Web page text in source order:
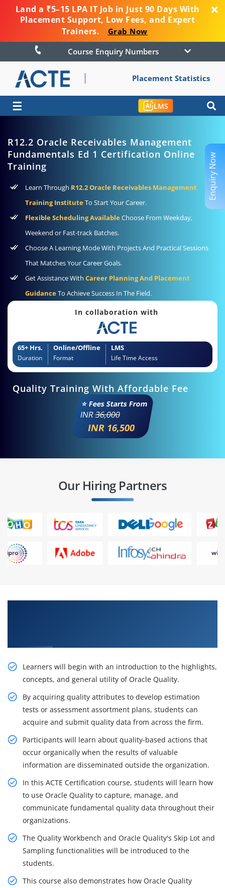
Land a ₹5–15 LPA IT Job in Just 90 Days With
Placement Support, Low Fees, and Expert
Trainers.
Grab Now
Course Enquiry Numbers
Placement Statistics
☰ LMS
R12.2 Oracle Receivables Management
Fundamentals Ed 1 Certification Online
Training
Learn Through R12.2 Oracle Receivables Management
Training InstituteTo Start Your Career.
Flexible Scheduling AvailableChoose From Weekday,
Weekend or Fast-track Batches.
Choose A Learning Mode With Projects And Practical Sessions
That Matches Your Career Goals.
Get Assistance With Career Planning And Placement
GuidanceTo Achieve Success In The Field.
In collaboration with
65+ Hrs.
Duration
Online/Offline
Format
LMS
Life Time Access
Quality Training With Affordable Fee
⭐ Fees Starts From
INR36,000
INR 16,500
Our Hiring Partners
Learners will begin with an introduction to the highlights,
concepts, and general utility of Oracle Quality.
By acquiring quality attributes to develop estimation
tests or assessment assortment plans, students can
acquire and submit quality data from across the firm.
Participants will learn about quality-based actions that
occur organically when the results of valuable
information are disseminated outside the organization.
In this ACTE Certification course, students will learn how
to use Oracle Quality to capture, manage, and
communicate fundamental quality data throughout their
organizations.
The Quality Workbench and Oracle Quality's Skip Lot and
Sampling functionalities will be introduced to the
students.
This course also demonstrates how Oracle Quality
Enquiry Now